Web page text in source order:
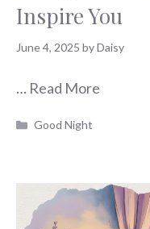
Inspire You
June 4, 2025 byDaisy
… Read More
Categories
Good Night